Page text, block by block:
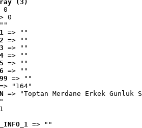
(3)
0
0
=> ""
=> ""
=> ""
=> ""
=> ""
=> ""
=> ""
"164"
=> "Toptan Merdane Erkek Günlük
=> ""